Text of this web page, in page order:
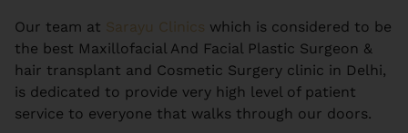
Our team at Sarayu Clinics which is considered to be
the best Maxillofacial And Facial Plastic Surgeon &
hair transplant and Cosmetic Surgery clinic in Delhi,
is dedicated to provide very high level of patient
service to everyone that walks through our doors.